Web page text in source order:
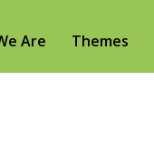
Are Themes